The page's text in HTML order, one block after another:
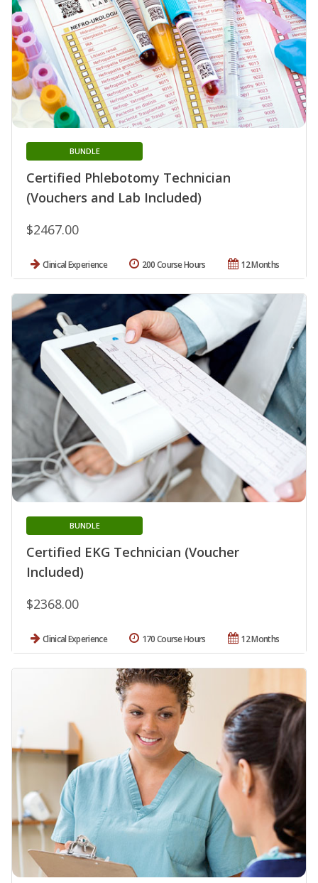
Certified Phlebotomy Technician
(Vouchers and Lab Included)
BUNDLE
$2467.00
Clinical Experience 12 Months
200 Course Hours
Certified EKG Technician (Voucher
Included)
BUNDLE
$2368.00
Clinical Experience 12 Months
170 Course Hours